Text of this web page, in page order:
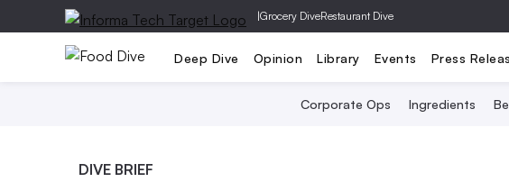
|Grocery DiveRestaurant Dive
Deep Dive Opinion Library Events Press
Corporate Ops Ingredients
DIVE BRIEF